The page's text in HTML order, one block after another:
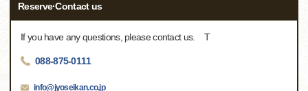
Reserve·Contact us
If you have any questions, please contact us. T
088-875-0111
info@jyoseikan.co.jp